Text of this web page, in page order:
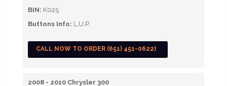
BIN: K025
Buttons Info: L,U,P
CALL NOW TO ORDER (651) 451-0622)
2008 - 2010 Chrysler 300